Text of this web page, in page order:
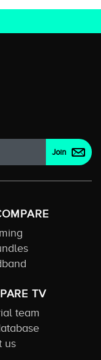
TV
team
us